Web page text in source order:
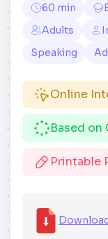
60 min
Adults
Speaking
Online
Based on
Printable